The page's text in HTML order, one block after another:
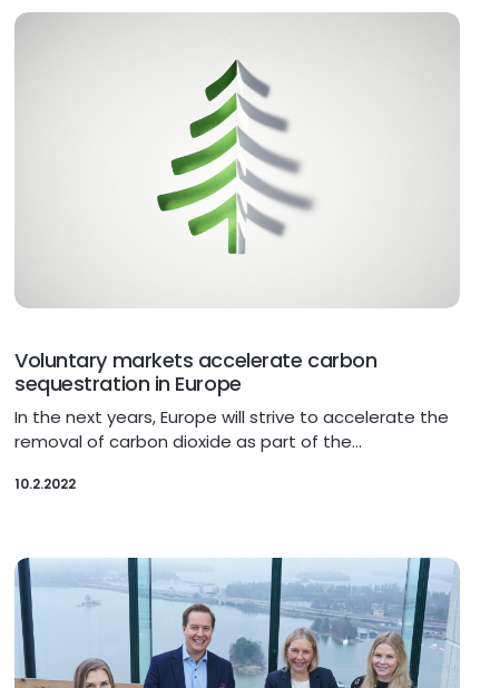
Voluntary markets accelerate carbon
sequestration in Europe
In the next years, Europe will strive to accelerate the
removal of carbon dioxide as part of the…
10.2.2022